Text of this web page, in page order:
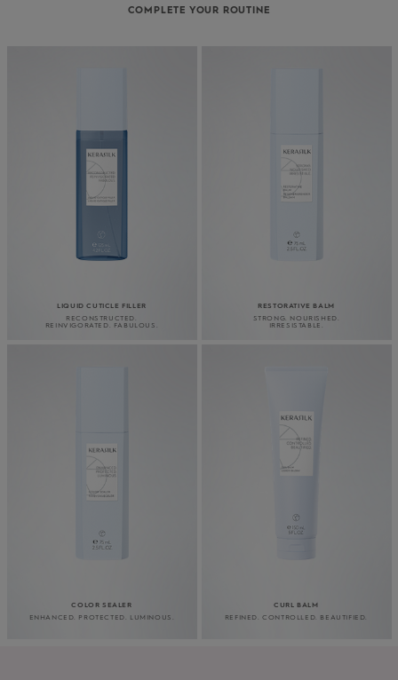
COMPLETE YOUR ROUTINE
LIQUID CUTICLE FILLER
RECONSTRUCTED.
REINVIGORATED. FABULOUS.
RESTORATIVE BALM
STRONG. NOURISHED.
IRRESISTABLE.
COLOR SEALER
ENHANCED. PROTECTED. LUMINOUS.
CURL BALM
REFINED. CONTROLLED. BEAUTIFIED.